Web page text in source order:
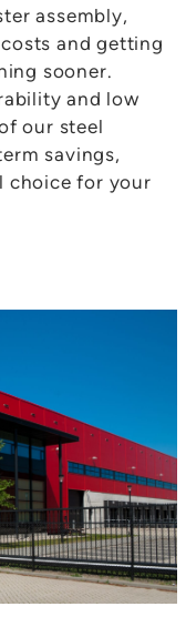
assembly,
and getting
sooner.
and low
our steel
savings,
choice for your